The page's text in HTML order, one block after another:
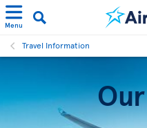
Menu
Travel Information